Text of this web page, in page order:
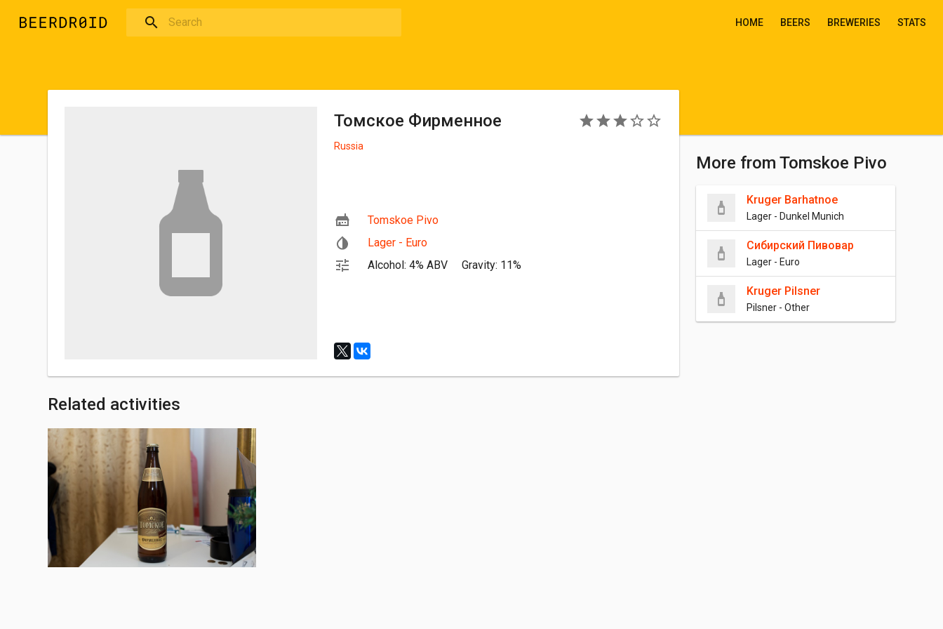
HOME BEERS BREWERIES STATS
Томское Фирменное
Russia
Tomskoe Pivo
Lager - Euro
Alcohol: 4% ABV
Gravity: 11%
Related activities
More from Tomskoe Pivo
Kruger Barhatnoe
Lager - Dunkel Munich
Сибирский Пивовар
Lager - Euro
Kruger Pilsner
Pilsner - Other